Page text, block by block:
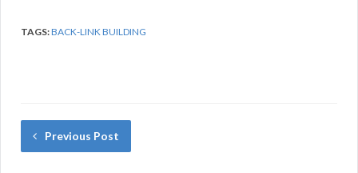
TAGS:BACK-LINK BUILDING
Previous Post